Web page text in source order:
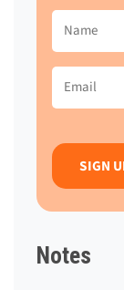
Name
Email
Notes